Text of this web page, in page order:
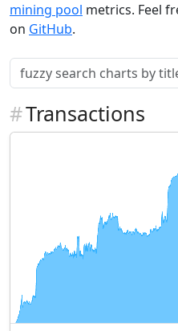
mining pool metrics. Feel
on GitHub.
#Transactions